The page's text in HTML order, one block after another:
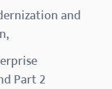
and
Part 2